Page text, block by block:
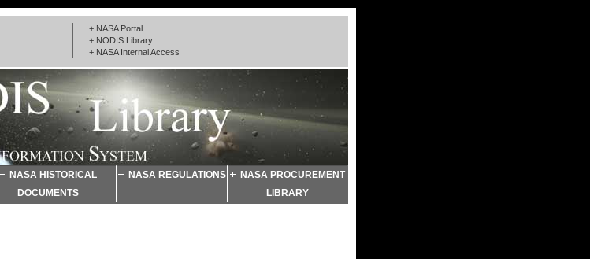
+ NASA Portal
+ NODIS Library
+ NASA Internal Access
NASA HISTORICAL
DOCUMENTS
NASA REGULATIONS
NASA PROCUREMENT
LIBRARY